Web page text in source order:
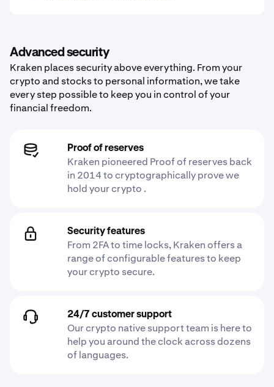
Advanced security
Kraken places security above everything. From your
crypto and stocks to personal information, we take
every step possible to keep you in control of your
financial freedom.
Proof of reserves
Kraken pioneered Proof of reserves back
in 2014 to cryptographically prove we
hold your crypto .
Security features
From 2FA to time locks, Kraken offers a
range of configurable features to keep
your crypto secure.
24/7 customer support
Our crypto native support team is here to
help you around the clock across dozens
of languages.